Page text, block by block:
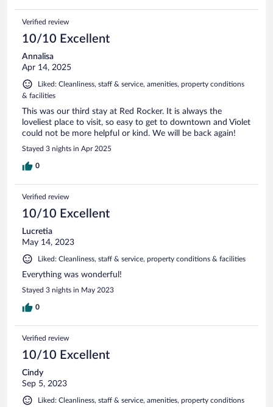
Verified review
10/10 Excellent
Annalisa
Apr 14, 2025
Liked: Cleanliness, staff & service, amenities, property conditions
& facilities
This was our third stay at Red Rocker. It is always the
loveliest place to visit, so easy to get to downtown and Violet
could not be more helpful or kind. We will be back again!
Stayed 3 nights in Apr 2025
0
Verified review
10/10 Excellent
Lucretia
May 14, 2023
Liked: Cleanliness, staff & service, property conditions & facilities
Everything was wonderful!
Stayed 3 nights in May 2023
0
Verified review
10/10 Excellent
Cindy
Sep 5, 2023
Liked: Cleanliness, staff & service, amenities, property conditions